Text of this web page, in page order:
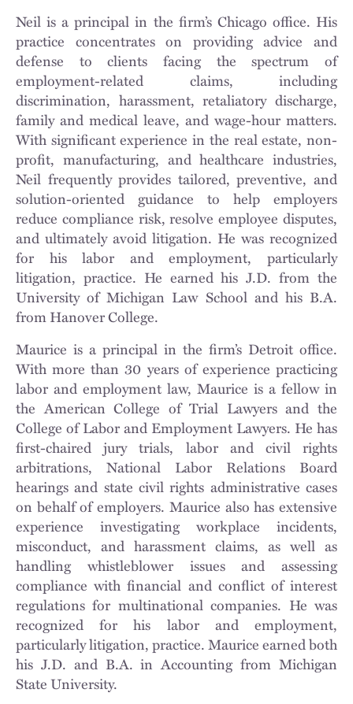
Neil is a principal in the firm’s Chicago office. His
practice concentrates on providing advice and
defense to clients facing the spectrum of
employment-related claims, including
discrimination, harassment, retaliatory discharge,
family and medical leave, and wage-hour matters.
With significant experience in the real estate, non-
profit, manufacturing, and healthcare industries,
Neil frequently provides tailored, preventive, and
solution-oriented guidance to help employers
reduce compliance risk, resolve employee disputes,
and ultimately avoid litigation. He was recognized
for his labor and employment, particularly
litigation, practice. He earned his J.D. from the
University of Michigan Law School and his B.A.
from Hanover College.
Maurice is a principal in the firm’s Detroit office.
With more than 30 years of experience practicing
labor and employment law, Maurice is a fellow in
the American College of Trial Lawyers and the
College of Labor and Employment Lawyers. He has
first-chaired jury trials, labor and civil rights
arbitrations, National Labor Relations Board
hearings and state civil rights administrative cases
on behalf of employers. Maurice also has extensive
experience investigating workplace incidents,
misconduct, and harassment claims, as well as
handling whistleblower issues and assessing
compliance with financial and conflict of interest
regulations for multinational companies. He was
recognized for his labor and employment,
particularly litigation, practice. Maurice earned both
his J.D. and B.A. in Accounting from Michigan
State University.